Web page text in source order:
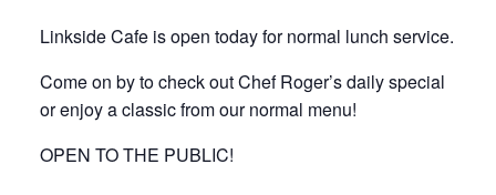
Linkside Cafe is open today for normal lunch service.
Come on by to check out Chef Roger’s daily special
or enjoy a classic from our normal menu!
OPEN TO THE PUBLIC!